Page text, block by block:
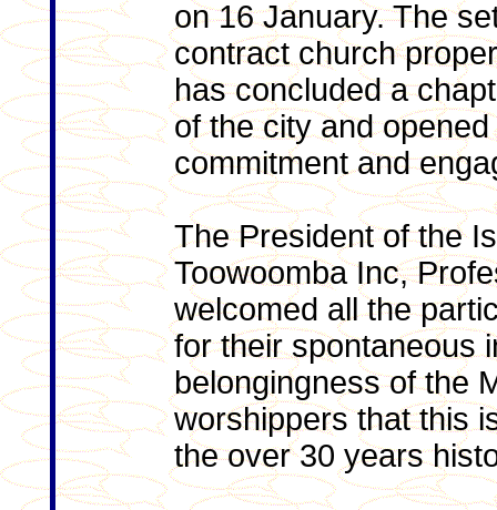
on 16 January. The
contract church
has concluded a
of the city and
commitment and
The President of the
Toowoomba Inc,
welcomed all the
for their spontaneous
belongingness of the
worshippers that this
the over 30 years